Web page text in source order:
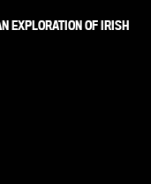
EXPLORATION OF IRISH